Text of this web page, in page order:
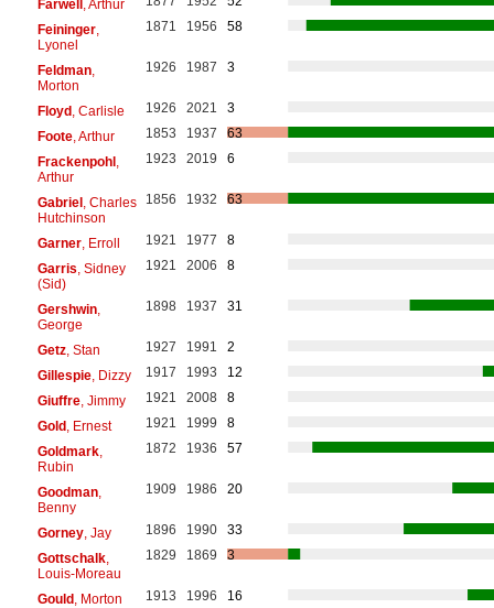
Farwell , Arthur
Feininger,
Lyonel
1871 1956 58
Feldman,
Morton
1926 1987 3
Floyd, Carlisle 1926 2021
3
Foote, Arthur 1853 1937
63
Frackenpohl,
Arthur
1923 2019 6
Gabriel, Charles
Hutchinson
1856 1932 63
Garner, Erroll 1921 1977
8
Garris , Sidney
(Sid)
1921 2006 8
Gershwin,
George
1898 1937 31
Getz, Stan 1927 1991
2
Gillespie, Dizzy 1917 1993
12
Giuffre, Jimmy 1921 2008
8
Gold, Ernest 1921 1999
8
Goldmark,
Rubin
1872 1936 57
Goodman,
Benny
1909 1986 20
Gorney, Jay 1896 1990
33
Gottschalk,
Louis-Moreau
1829 1869 3
Gould, Morton 1913 1996
16